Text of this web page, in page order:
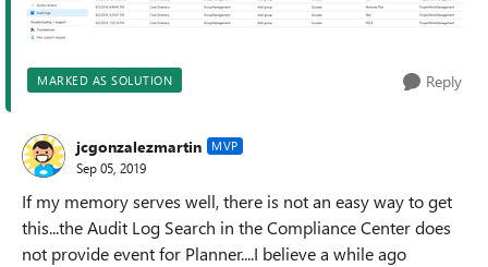
MARKED AS SOLUTION Reply
jcgonzalezmartin MVP
Sep 05, 2019
If my memory serves well, there is not an easy way to get
this...the Audit Log Search in the Compliance Center does
not provide event for Planner....I believe a while ago